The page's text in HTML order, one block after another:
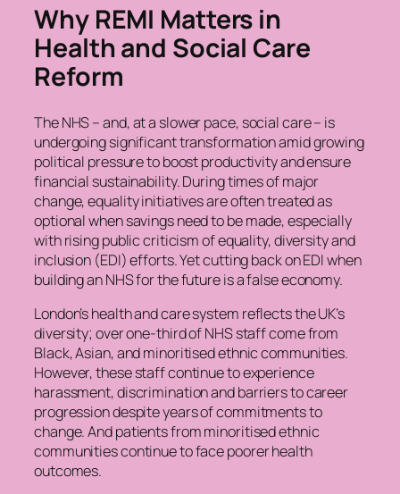
Why REMI Matters in
Health and Social Care
Reform
The NHS – and, at a slower pace, social care – is
undergoing significant transformation amid growing
political pressure to boost productivity and ensure
financial sustainability. During times of major
change, equality initiatives are often treated as
optional when savings need to be made, especially
with rising public criticism of equality, diversity and
inclusion (EDI) efforts. Yet cutting back on EDI when
building an NHS for the future is a false economy.
London’s health and care system reflects the UK’s
diversity; over one-third of NHS staff come from
Black, Asian, and minoritised ethnic communities.
However, these staff continue to experience
harassment, discrimination and barriers to career
progression despite years of commitments to
change. And patients from minoritised ethnic
communities continue to face poorer health
outcomes.